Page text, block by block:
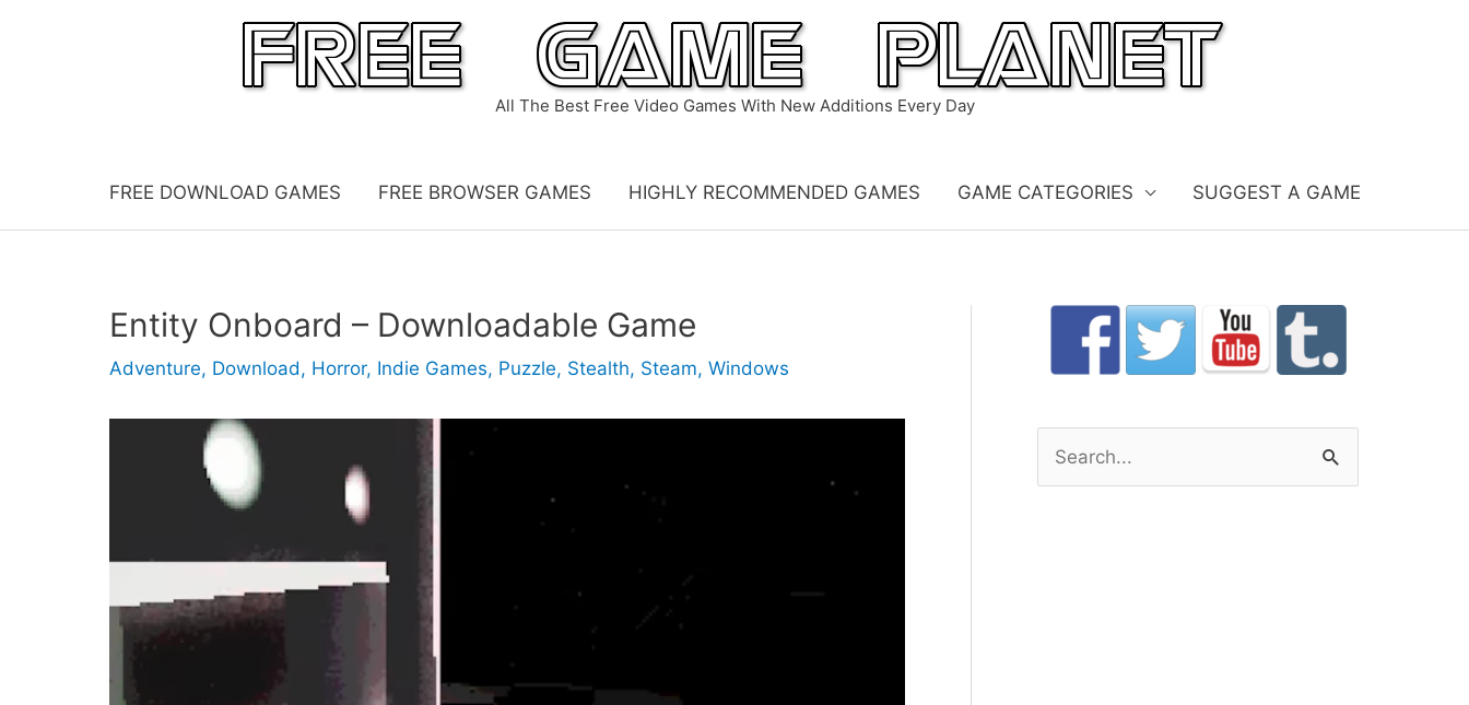
All The Best Free Video Games With New Additions Every Day
FREE DOWNLOAD GAMES FREE BROWSER GAMES HIGHLY RECOMMENDED GAMES GAME CATEGORIES SUGGEST A GAME
Entity Onboard – Downloadable Game
Adventure, Download, Horror, Indie Games, Puzzle, Stealth, Steam, Windows
e